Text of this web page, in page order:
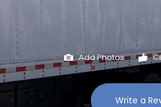
Add Photos
Write a